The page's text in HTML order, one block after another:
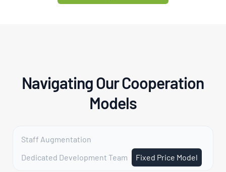
Navigating Our Cooperation
Models
Staff Augmentation
Dedicated Development Team
Fixed Price Model